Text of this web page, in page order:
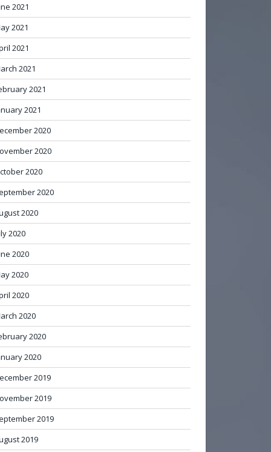
2021
2021
2021
2021
2021
2021
2020
2020
2020
2020
2020
2020
2020
2020
2020
2020
2020
2020
2019
2019
2019
2019